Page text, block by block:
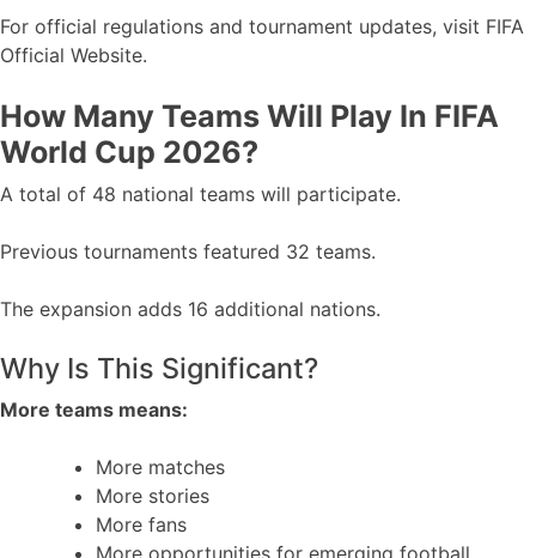
For official regulations and tournament updates, visit FIFA
Official Website.
How Many Teams Will Play In FIFA
World Cup 2026?
A total of 48 national teams will participate.
Previous tournaments featured 32 teams.
The expansion adds 16 additional nations.
Why Is This Significant?
More teams means:
More matches
More stories
More fans